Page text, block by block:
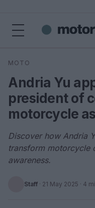
Search
MOTO
Andria Yu
president of
motorcycle
Discover how Andria
transform motorcycle
awareness.
Staff · 21 May 2025 · 4